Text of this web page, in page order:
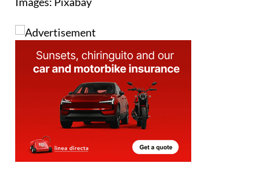
Images: Pixabay